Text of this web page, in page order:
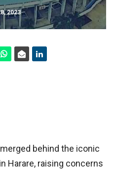
2023
behind the iconic
Harare, raising concerns